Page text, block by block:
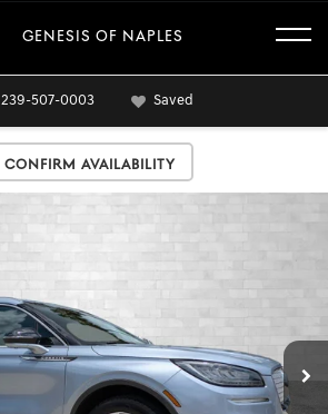
GENESIS OF NAPLES
239-507-0003 Saved
Confirm Availability